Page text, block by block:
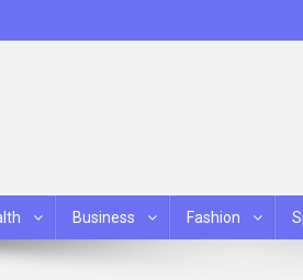
Business Fashion